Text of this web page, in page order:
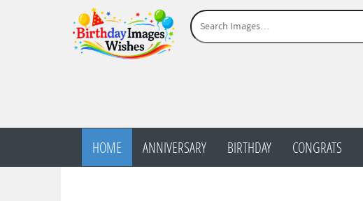
HOME ANNIVERSARY BIRTHDAY CONGRATS